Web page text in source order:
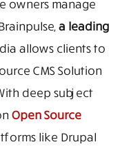
owners manage
a leading
allows clients to
CMS Solution
deep subject
Open Source
like Drupal